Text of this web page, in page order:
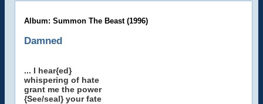
Album: Summon The Beast (1996)
Damned
... I hear{ed}
whispering of hate
grant me the power
{See/seal} your fate